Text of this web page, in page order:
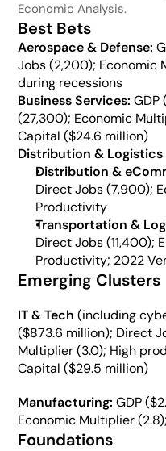
Economic Analysis.
Best Bets
Aerospace & Defense:
Jobs (2,200); Economic
during recessions
Business Services: GDP
(27,300); Economic
Capital ($24.6 million)
Distribution & Logistics
Distribution &
Direct Jobs (7,900);
Productivity
Transportation &
Direct Jobs (11,400);
Productivity; 2022
Emerging Clusters
IT & Tech (including
($873.6 million); Direct
Multiplier (3.0); High
Capital ($29.5 million)
Manufacturing: GDP
Economic Multiplier
Foundations